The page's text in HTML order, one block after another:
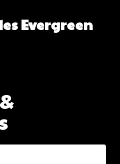
Evergreen